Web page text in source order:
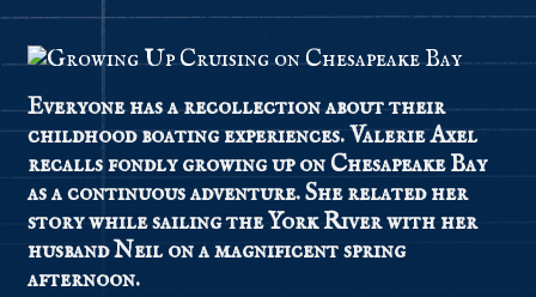
Everyone has a recollection about their
childhood boating experiences. Valerie Axel
recalls fondly growing up on Chesapeake Bay
as a continuous adventure. She related her
story while sailing the York River with her
husband Neil on a magnificent spring
afternoon.